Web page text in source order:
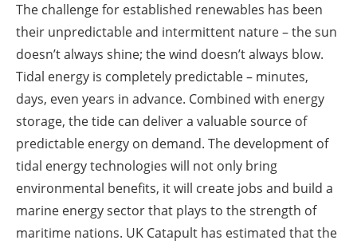
The challenge for established renewables has been
their unpredictable and intermittent nature – the sun
doesn’t always shine; the wind doesn’t always blow.
Tidal energy is completely predictable – minutes,
days, even years in advance. Combined with energy
storage, the tide can deliver a valuable source of
predictable energy on demand. The development of
tidal energy technologies will not only bring
environmental benefits, it will create jobs and build a
marine energy sector that plays to the strength of
maritime nations. UK Catapult has estimated that the